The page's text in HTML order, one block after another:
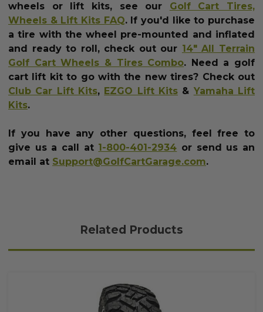
wheels or lift kits, see our Golf Cart Tires,
Wheels & Lift Kits FAQ. If you'd like to purchase
a tire with the wheel pre-mounted and inflated
and ready to roll, check out our 14" All Terrain
Golf Cart Wheels & Tires Combo. Need a golf
cart lift kit to go with the new tires? Check out
Club Car Lift Kits, EZGO Lift Kits & Yamaha Lift
Kits.
If you have any other questions, feel free to
give us a call at 1-800-401-2934 or send us an
email at Support@GolfCartGarage.com.
Related Products